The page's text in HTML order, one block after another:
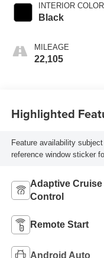
INTERIOR COLOR
Black
MILEAGE
22,105
Highlighted
Feature availability
reference window sticker
Adaptive Cruise
Control
Remote Start
Android Auto